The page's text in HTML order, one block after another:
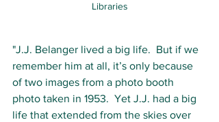
Libraries
"J.J. Belanger lived a big life.  But if we
remember him at all, it’s only because
of two images from a photo booth
photo taken in 1953.  Yet J.J. had a big
life that extended from the skies over